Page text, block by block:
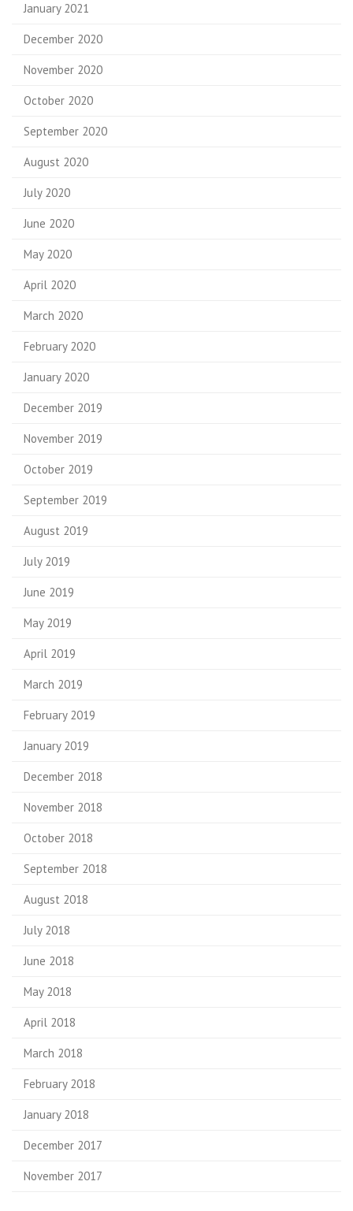
January 2021
December 2020
November 2020
October 2020
September 2020
August 2020
July 2020
June 2020
May 2020
April 2020
March 2020
February 2020
January 2020
December 2019
November 2019
October 2019
September 2019
August 2019
July 2019
June 2019
May 2019
April 2019
March 2019
February 2019
January 2019
December 2018
November 2018
October 2018
September 2018
August 2018
July 2018
June 2018
May 2018
April 2018
March 2018
February 2018
January 2018
December 2017
November 2017